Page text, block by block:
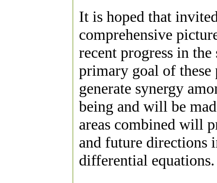
It is hoped that
comprehensive
recent progress in
primary goal of these
generate synergy
being and will be
areas combined will
and future directions
differential equations.